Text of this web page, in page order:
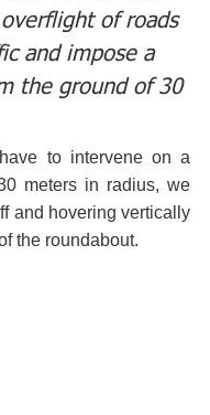
of roads
and impose a
the ground of 30
to intervene on a
meters in radius, we
and hovering vertically
the roundabout.